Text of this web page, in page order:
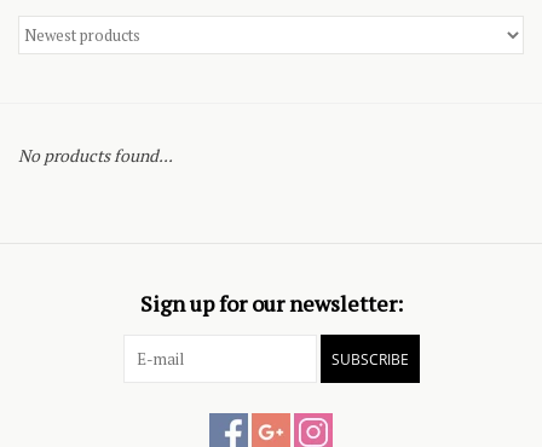
No products found...
Sign up for our newsletter:
SUBSCRIBE